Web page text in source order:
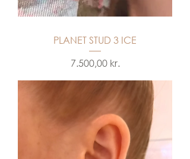
PLANET STUD 3 ICE
Price
7.500,00 kr.